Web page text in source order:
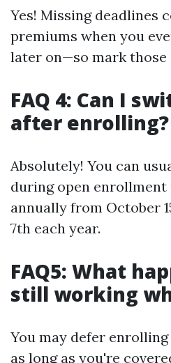
Yes! Missing deadlines
premiums when you
later on—so mark those
FAQ 4: Can I
after enrolling?
Absolutely! You can
during open
annually from October
7th each year.
FAQ5: What
still working
You may defer
as long as you're